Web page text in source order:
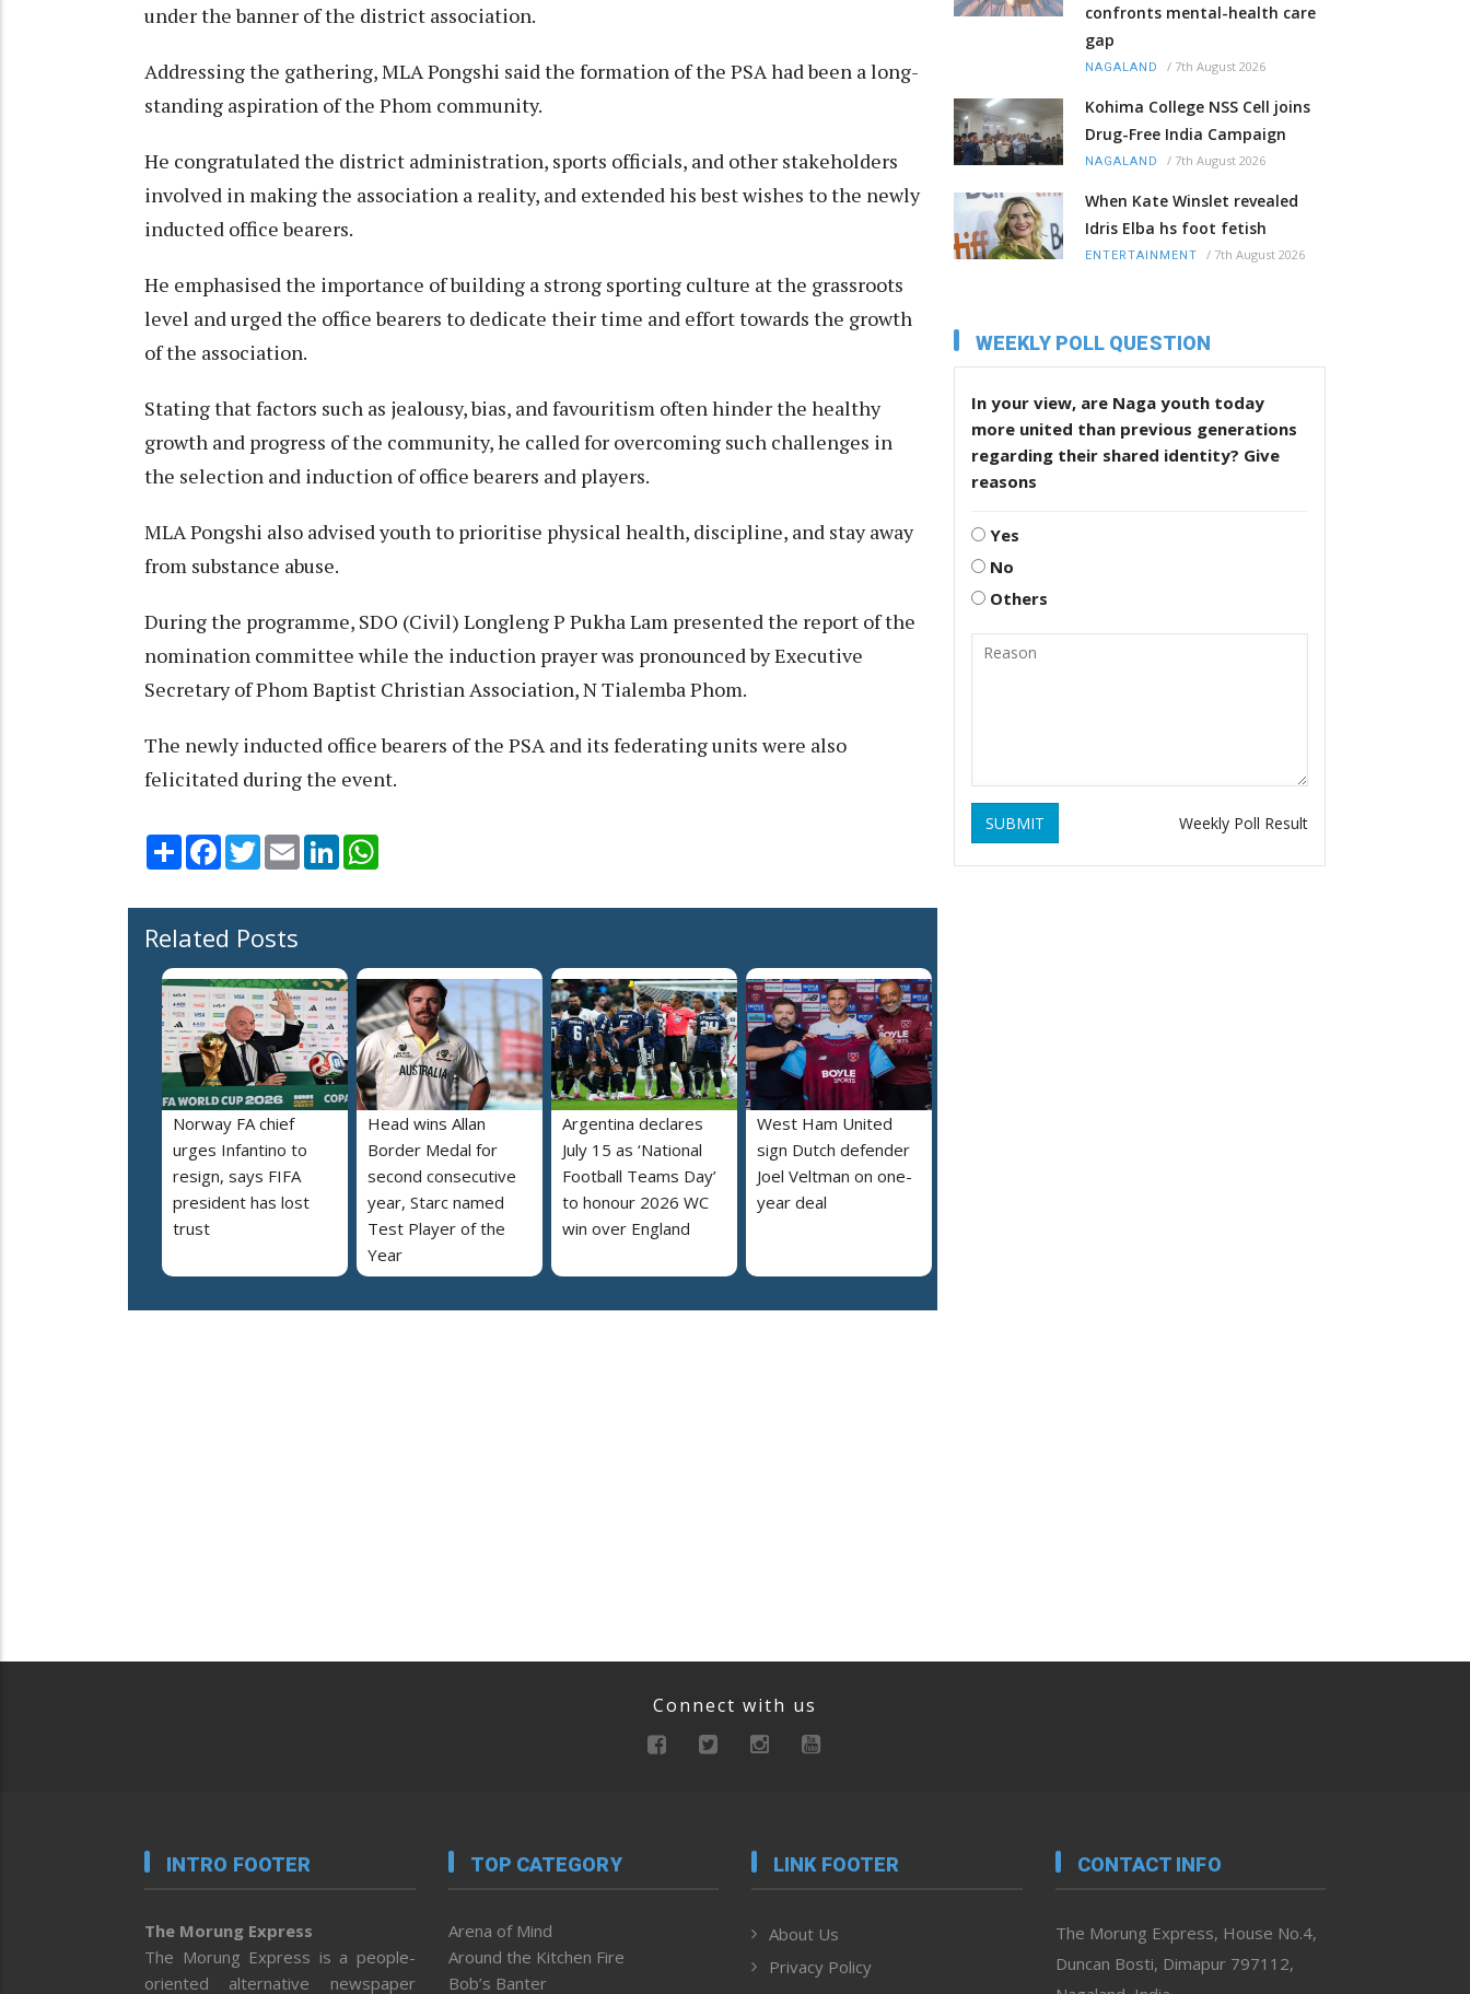
under the banner of the district association.
Addressing the gathering, MLA Pongshi said the formation of the PSA had been a long-
standing aspiration of the Phom community.
He congratulated the district administration, sports officials, and other stakeholders
involved in making the association a reality, and extended his best wishes to the newly
inducted office bearers.
He emphasised the importance of building a strong sporting culture at the grassroots
level and urged the office bearers to dedicate their time and effort towards the growth
of the association.
Stating that factors such as jealousy, bias, and favouritism often hinder the healthy
growth and progress of the community, he called for overcoming such challenges in
the selection and induction of office bearers and players.
MLA Pongshi also advised youth to prioritise physical health, discipline, and stay away
from substance abuse.
During the programme, SDO (Civil) Longleng P Pukha Lam presented the report of the
nomination committee while the induction prayer was pronounced by Executive
Secretary of Phom Baptist Christian Association, N Tialemba Phom.
The newly inducted office bearers of the PSA and its federating units were also
felicitated during the event.
Share Facebook
TwitterEmail LinkedIn
Related Posts
Norway FA chief
urges Infantino to
resign, says FIFA
president has lost
trust
Head wins Allan
Border Medal for
second consecutive
year, Starc named
Test Player of the
Year
Argentina declares
July 15 as ‘National
Football Teams Day’
to honour 2026 WC
win over England
West Ham United
sign Dutch defender
Joel Veltman on one-
year deal
confronts mental-health care
gap
NAGALAND / 7th August 2026
Kohima College NSS Cell joins
Drug-Free India Campaign
NAGALAND / 7th August 2026
When Kate Winslet revealed
Idris Elba hs foot fetish
ENTERTAINMENT / 7th August 2026
WEEKLY POLL QUESTION
In your view, are Naga youth today
more united than previous generations
regarding their shared identity? Give
reasons
Yes
No
Others
SUBMIT Weekly Poll Result
Connect with us
INTRO FOOTER
The Morung Express
The Morung Express is a people-
oriented alternative newspaper
TOP CATEGORY
Arena of Mind
Around the Kitchen Fire
Bob’s Banter
LINK FOOTER
About Us
Privacy Policy
CONTACT INFO
The Morung Express, House No.4,
Duncan Bosti, Dimapur 797112,